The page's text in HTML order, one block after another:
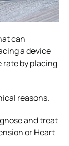
can
a device
by placing
reasons.
and treat
or Heart